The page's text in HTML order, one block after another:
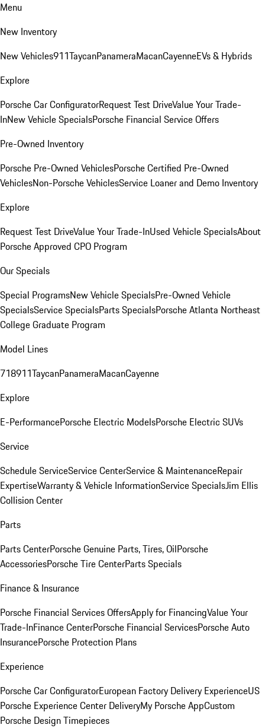
Menu
New Inventory
New Vehicles911TaycanPanameraMacanCayenneEVs & Hybrids
Explore
Porsche Car ConfiguratorRequest Test DriveValue Your Trade-
InNew Vehicle SpecialsPorsche Financial Service Offers
Pre-Owned Inventory
Porsche Pre-Owned VehiclesPorsche Certified Pre-Owned
VehiclesNon-Porsche VehiclesService Loaner and Demo Inventory
Explore
Request Test DriveValue Your Trade-InUsed Vehicle SpecialsAbout
Porsche Approved CPO Program
Our Specials
Special ProgramsNew Vehicle SpecialsPre-Owned Vehicle
SpecialsService SpecialsParts SpecialsPorsche Atlanta Northeast
College Graduate Program
Model Lines
718911TaycanPanameraMacanCayenne
Explore
E-PerformancePorsche Electric ModelsPorsche Electric SUVs
Service
Schedule ServiceService CenterService & MaintenanceRepair
ExpertiseWarranty & Vehicle InformationService SpecialsJim Ellis
Collision Center
Parts
Parts CenterPorsche Genuine Parts, Tires, OilPorsche
AccessoriesPorsche Tire CenterParts Specials
Finance & Insurance
Porsche Financial Services OffersApply for FinancingValue Your
Trade-InFinance CenterPorsche Financial ServicesPorsche Auto
InsurancePorsche Protection Plans
Experience
Porsche Car ConfiguratorEuropean Factory Delivery ExperienceUS
Porsche Experience Center DeliveryMy Porsche AppCustom
Porsche Design Timepieces